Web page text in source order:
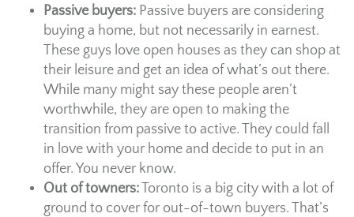
Passive buyers: Passive buyers are considering
buying a home, but not necessarily in earnest.
These guys love open houses as they can shop at
their leisure and get an idea of what’s out there.
While many might say these people aren’t
worthwhile, they are open to making the
transition from passive to active. They could fall
in love with your home and decide to put in an
offer. You never know.
Out of towners:Toronto is a big city with a lot of
ground to cover for out-of-town buyers. That’s